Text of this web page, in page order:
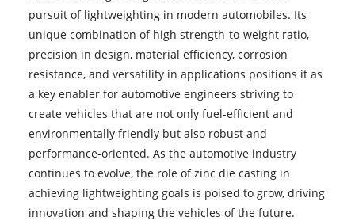
pursuit of lightweighting in modern automobiles. Its
unique combination of high strength-to-weight ratio,
precision in design, material efficiency, corrosion
resistance, and versatility in applications positions it as
a key enabler for automotive engineers striving to
create vehicles that are not only fuel-efficient and
environmentally friendly but also robust and
performance-oriented. As the automotive industry
continues to evolve, the role of zinc die casting in
achieving lightweighting goals is poised to grow, driving
innovation and shaping the vehicles of the future.